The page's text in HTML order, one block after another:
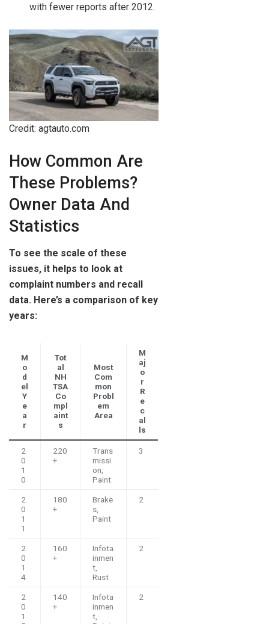
with fewer reports after 2012.
Credit: agtauto.com
How Common Are
These Problems?
Owner Data And
Statistics
To see the scale of these
issues, it helps to look at
complaint numbers and recall
data. Here’s a comparison of key
years:
M
o
d
el
Y
e
a
r
Tot
al
NH
TSA
Co
mpl
aint
s
Most
Com
mon
Probl
em
Area
M
aj
o
r
R
e
c
al
ls
2
0
1
0
220
+
Trans
missi
on,
Paint
3
2
0
1
1
180
+
Brake
s,
Paint
2
2
0
1
4
160
+
Infota
inmen
t,
Rust
2
2
0
1
140
+
Infota
inmen
t,
2